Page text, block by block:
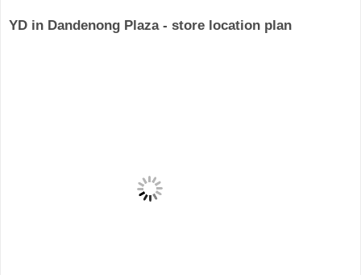
YD in Dandenong Plaza - store location plan